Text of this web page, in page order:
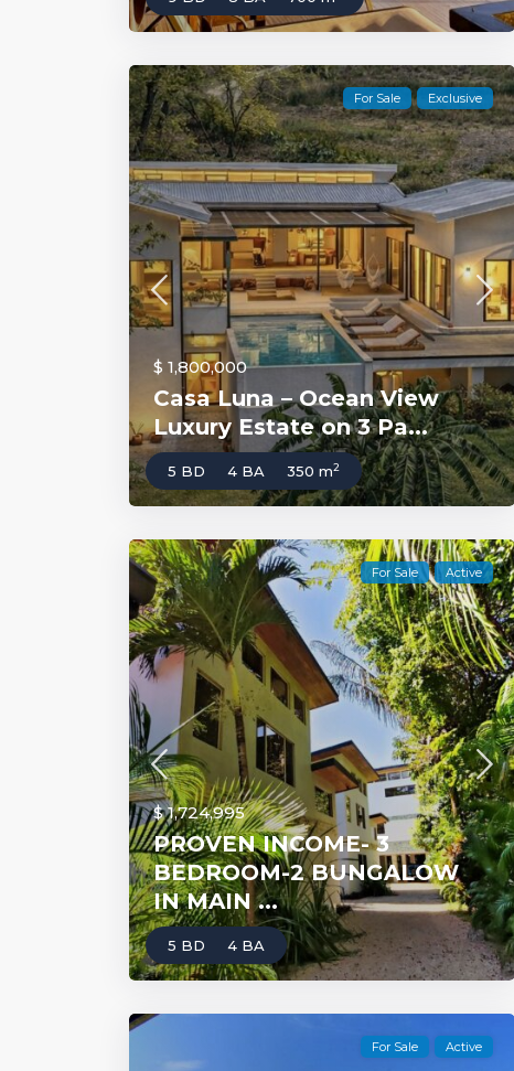
For Sale Exclusive
$ 1,800,000
Casa Luna – Ocean View
Luxury Estate on 3 Pa...
5 BD 4 BA 350 m2
For Sale Active
$ 1,724,995
PROVEN INCOME- 3
BEDROOM-2 BUNGALOW
IN MAIN ...
5 BD 4 BA
For Sale Active